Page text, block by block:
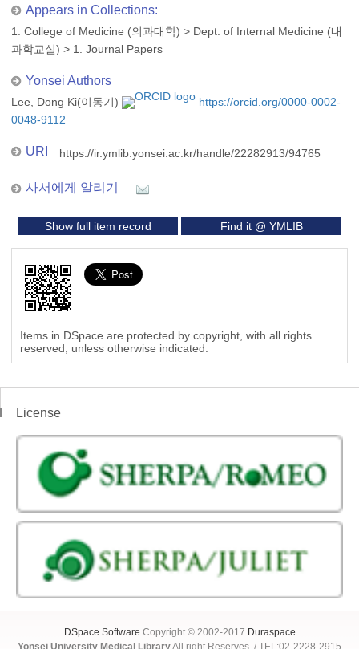
Appears in Collections:
1. College of Medicine (의과대학) > Dept. of Internal Medicine (내
과학교실) > 1. Journal Papers
Yonsei Authors
Lee, Dong Ki(이동기)
https://orcid.org/0000-0002-
0048-9112
URI https://ir.ymlib.yonsei.ac.kr/handle/22282913/94765
사서에게 알리기
Show full item record Find it @ YMLIB
Items in DSpace are protected by copyright, with all rights
reserved, unless otherwise indicated.
License
DSpace Software Copyright © 2002-2017 Duraspace
Yonsei University Medical LibraryAll right Reserves. / TEL:02-2228-2915